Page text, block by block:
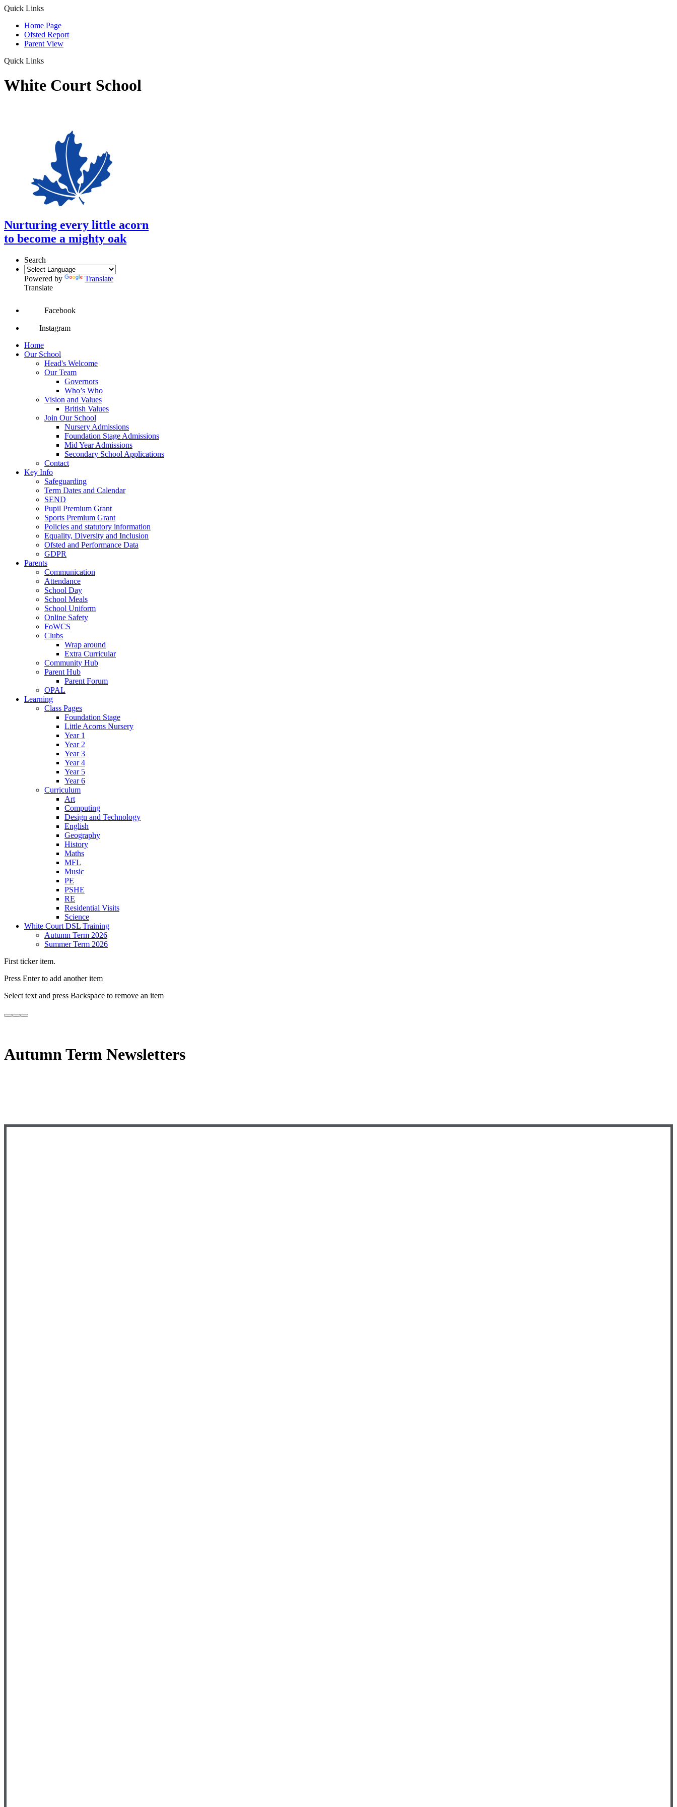
Quick Links
Home Page
Ofsted Report
Parent View
Quick Links
White Court School
Nurturing every little acorn
to become a mighty oak
Search
Powered by
Translate
Translate
Facebook
Instagram
Home
Our School
Head's Welcome
Our Team
Governors
Who’s Who
Vision and Values
British Values
Join Our School
Nursery Admissions
Foundation Stage Admissions
Mid Year Admissions
Secondary School Applications
Contact
Key Info
Safeguarding
Term Dates and Calendar
SEND
Pupil Premium Grant
Sports Premium Grant
Policies and statutory information
Equality, Diversity and Inclusion
Ofsted and Performance Data
GDPR
Parents
Communication
Attendance
School Day
School Meals
School Uniform
Online Safety
FoWCS
Clubs
Wrap around
Extra Curricular
Community Hub
Parent Hub
Parent Forum
OPAL
Learning
Class Pages
Foundation Stage
Little Acorns Nursery
Year 1
Year 2
Year 3
Year 4
Year 5
Year 6
Curriculum
Art
Computing
Design and Technology
English
Geography
History
Maths
MFL
Music
PE
PSHE
RE
Residential Visits
Science
White Court DSL Training
Autumn Term 2026
Summer Term 2026
First ticker item.
Press Enter to add another item
Select text and press Backspace to remove an item
Autumn Term Newsletters